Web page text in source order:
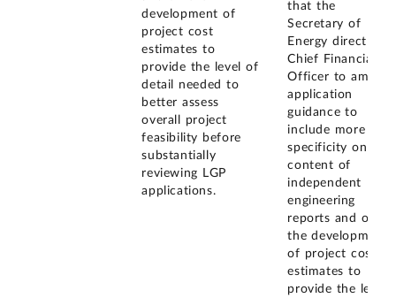
development of
project cost
estimates to
provide the level of
detail needed to
better assess
overall project
feasibility before
substantially
reviewing LGP
applications.
that the
Secretary of
Energy direct the
Chief Financial
Officer to amend
application
guidance to
include more
specificity on the
content of
independent
engineering
reports and on
the development
of project cost
estimates to
provide the level